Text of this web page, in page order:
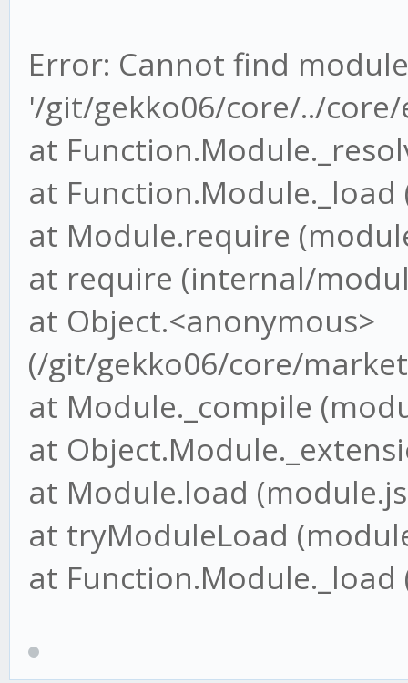
Error: Cannot find module
'/git/gekko06/core/../
at
at Function.Module._load
at Module.require
at require (internal/
at Object.<anonymous>
(/git/gekko06/core/
at Module._compile
at
at Module.load
at tryModuleLoad
at Function.Module._load